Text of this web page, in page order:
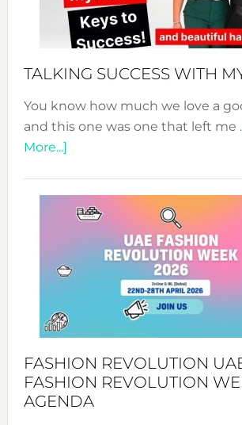
TALKING SUCCESS WITH
You know how much we love a
and this one was one that left me
More...]about
WITH
MYRIAMK
FASHION REVOLUTION
FASHION REVOLUTION
AGENDA